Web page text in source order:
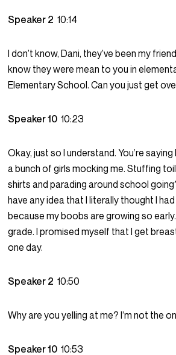
Speaker 210:14
I don’t know, Dani, they’ve been my
know they were mean to you in
Elementary School. Can you just get
Speaker 1010:23
Okay, just so I understand. You’re
a bunch of girls mocking me. Stuffing
shirts and parading around school
have any idea that I literally thought I
because my boobs are growing so
grade. I promised myself that I get
one day.
Speaker 210:50
Why are you yelling at me? I’m not the
Speaker 1010:53